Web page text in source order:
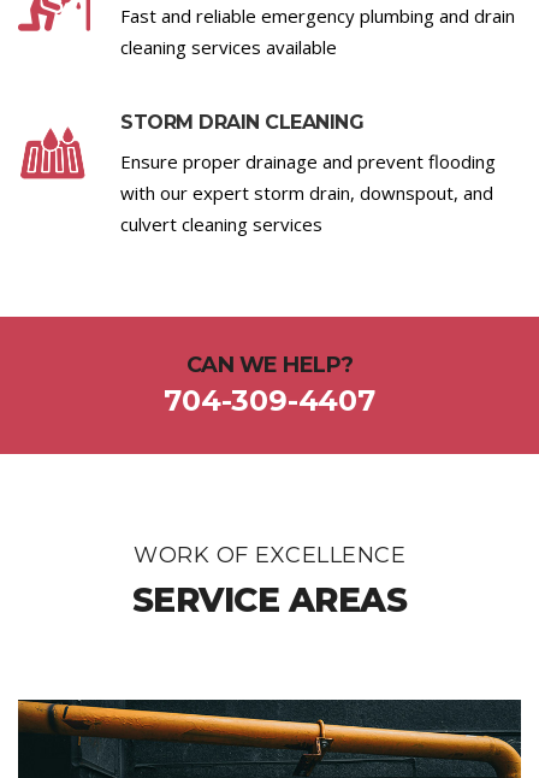
Fast and reliable emergency plumbing and drain
cleaning services available
STORM DRAIN CLEANING
Ensure proper drainage and prevent flooding
with our expert storm drain, downspout, and
culvert cleaning services
CAN WE HELP?
704-309-4407
WORK OF EXCELLENCE
SERVICE AREAS